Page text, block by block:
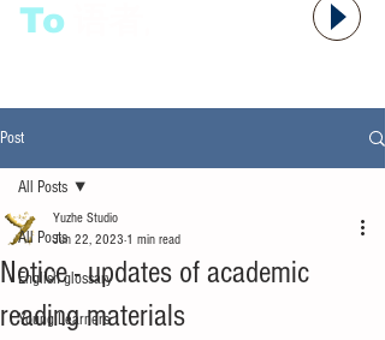
To
Post
All Posts
English glossary
Young Learners
All Posts
Notice - updates of academic
reading materials
Yuzhe Studio
Jun 22, 2023 1 min read